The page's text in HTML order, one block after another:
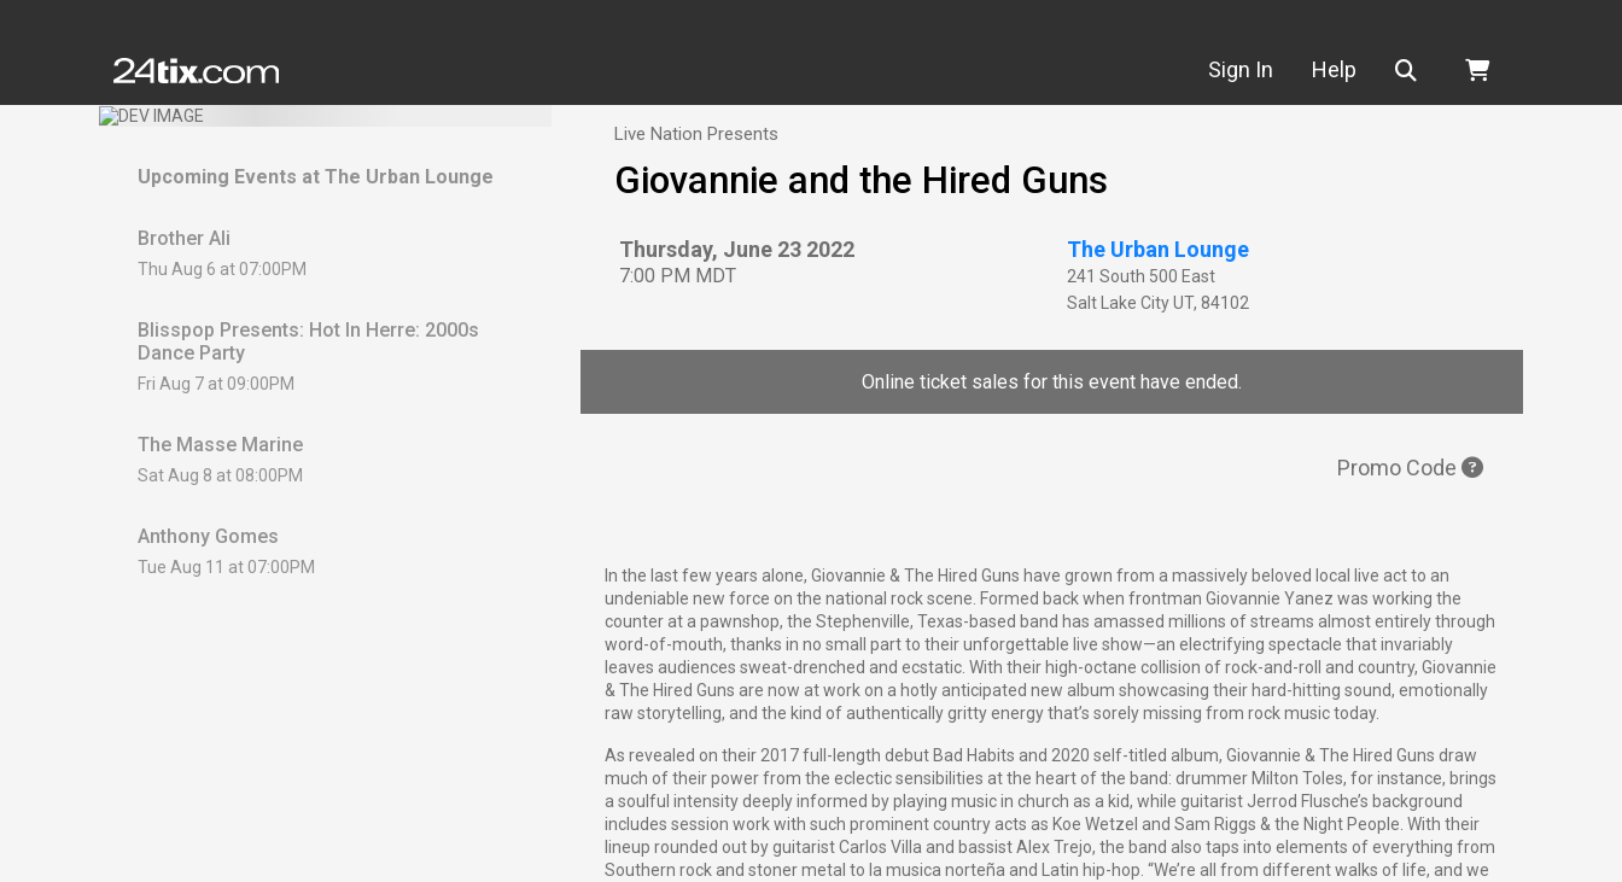
Sign In Help Search
Upcoming Events at The Urban Lounge
Brother Ali
Thu Aug 6 at 07:00PM
Blisspop Presents: Hot In Herre: 2000s
Dance Party
Fri Aug 7 at 09:00PM
The Masse Marine
Sat Aug 8 at 08:00PM
Anthony Gomes
Tue Aug 11 at 07:00PM
Live Nation Presents
Giovannie and the Hired Guns
Thursday, June 23 2022
7:00 PM MDT
The Urban Lounge
241 South 500 East
Salt Lake City UT, 84102
Online ticket sales for this event have ended.
Promo Code
In the last few years alone, Giovannie & The Hired Guns have grown from a massively beloved local live act to an
undeniable new force on the national rock scene. Formed back when frontman Giovannie Yanez was working the
counter at a pawnshop, the Stephenville, Texas-based band has amassed millions of streams almost entirely through
word-of-mouth, thanks in no small part to their unforgettable live show—an electrifying spectacle that invariably
leaves audiences sweat-drenched and ecstatic. With their high-octane collision of rock-and-roll and country, Giovannie
& The Hired Guns are now at work on a hotly anticipated new album showcasing their hard-hitting sound, emotionally
raw storytelling, and the kind of authentically gritty energy that’s sorely missing from rock music today.
As revealed on their 2017 full-length debut Bad Habits and 2020 self-titled album, Giovannie & The Hired Guns draw
much of their power from the eclectic sensibilities at the heart of the band: drummer Milton Toles, for instance, brings
a soulful intensity deeply informed by playing music in church as a kid, while guitarist Jerrod Flusche’s background
includes session work with such prominent country acts as Koe Wetzel and Sam Riggs & the Night People. With their
lineup rounded out by guitarist Carlos Villa and bassist Alex Trejo, the band also taps into elements of everything from
Southern rock and stoner metal to la musica norteña and Latin hip-hop. “We’re all from different walks of life, and we